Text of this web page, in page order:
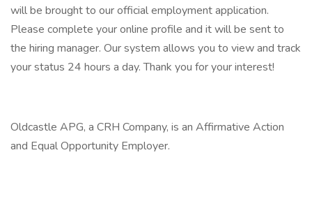
will be brought to our official employment application.
Please complete your online profile and it will be sent to
the hiring manager. Our system allows you to view and track
your status 24 hours a day. Thank you for your interest!
Oldcastle APG, a CRH Company, is an Affirmative Action
and Equal Opportunity Employer.